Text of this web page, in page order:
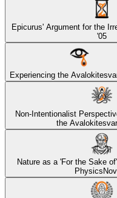
Epicurus' Argument for the
'05
Experiencing the
Non-Intentionalist
the
Nature as a 'For the Sake
Physics